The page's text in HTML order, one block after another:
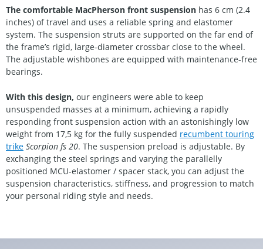
The comfortable MacPherson front suspension has 6 cm (2.4
inches) of travel and uses a reliable spring and elastomer
system. The suspension struts are supported on the far end of
the frame’s rigid, large-diameter crossbar close to the wheel.
The adjustable wishbones are equipped with maintenance-free
bearings.
With this design, our engineers were able to keep
unsuspended masses at a minimum, achieving a rapidly
responding front suspension action with an astonishingly low
weight from 17,5 kg for the fully suspended recumbent touring
trike Scorpion fs 20. The suspension preload is adjustable. By
exchanging the steel springs and varying the parallelly
positioned MCU-elastomer / spacer stack, you can adjust the
suspension characteristics, stiffness, and progression to match
your personal riding style and needs.